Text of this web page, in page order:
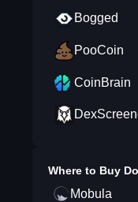
Bogged
PooCoin
CoinBrain
Where to Buy
Mobula